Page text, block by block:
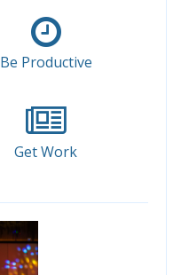
Be Productive
Get Work